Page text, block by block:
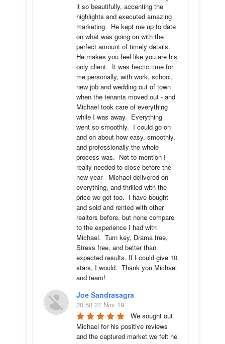
it so beautifully, accenting the
highlights and executed amazing
marketing.  He kept me up to date
on what was going on with the
perfect amount of timely details.
He makes you feel like you are his
only client.  It was hectic time for
me personally, with work, school,
new job and wedding out of town
when the tenants moved out - and
Michael took care of everything
while I was away.  Everything
went so smoothly.  I could go on
and on about how easy, smoothly,
and professionally the whole
process was.  Not to mention I
really needed to close before the
new year - Michael delivered on
everything, and thrilled with the
price we got too.  I have bought
and sold and rented with other
realtors before, but none compare
to the experience I had with
Michael.  Turn key, Drama free,
Stress free, and better than
expected results. If I could give 10
stars, I would.  Thank you Michael
and team!
Joe Sandrasagra
20:50 27 Nov 19
We sought out
Michael for his positive reviews
and the captured market we felt he